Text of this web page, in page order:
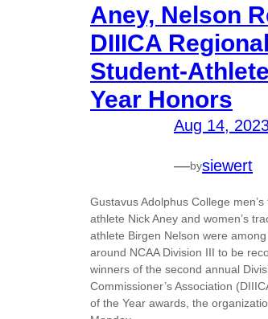
Aney, Nelson
DIIICA Regional
Student-
Year Honors
Aug 14,
—bysiewert
Gustavus Adolphus College
athlete Nick Aney and women’s
athlete Birgen Nelson were
around NCAA Division III to be
winners of the second annual
Commissioner’s Association
of the Year awards, the